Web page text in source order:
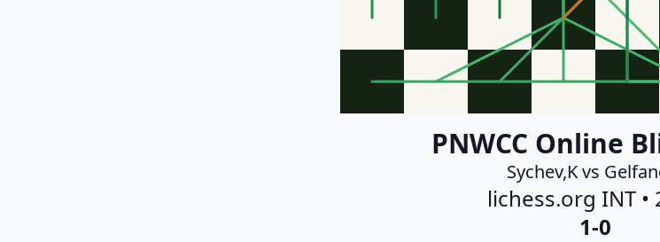
PNWCC Online
Sychev,K vs
lichess.org INT •
1-0